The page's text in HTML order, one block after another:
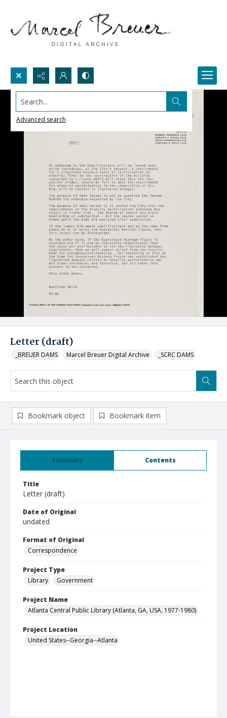
Search...
Advanced search
Letter (draft)
_BREUER DAMS Marcel Breuer Digital Archive _SCRC DAMS
Summary Contents
Title
Letter (draft)
Date of Original
undated
Format of Original
Correspondence
Project Type
Library
Government
Project Name
Atlanta Central Public Library (Atlanta, GA, USA, 1977-1980)
Project Location
United States--Georgia--Atlanta
Bookmark object Bookmark item